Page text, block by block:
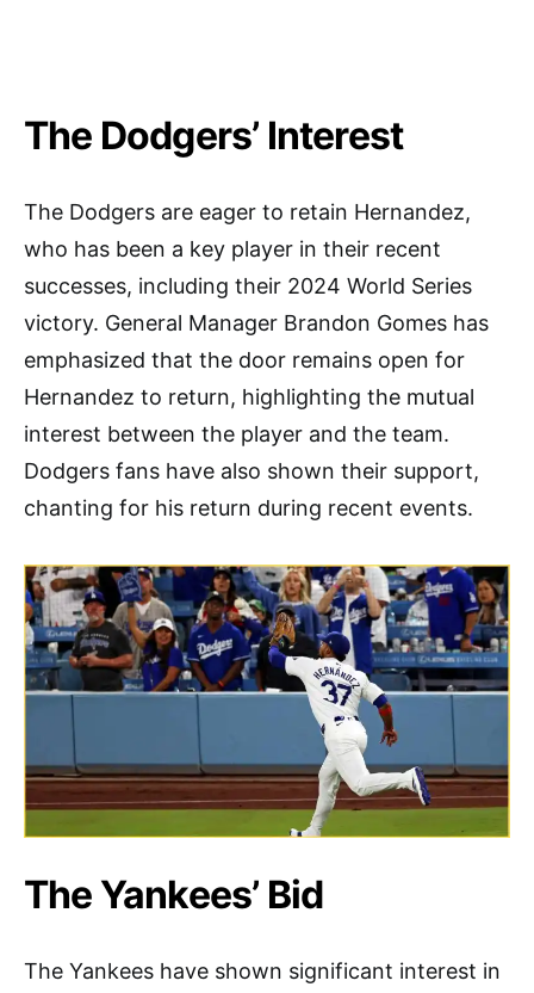
The Dodgers’ Interest
The Dodgers are eager to retain Hernandez,
who has been a key player in their recent
successes, including their 2024 World Series
victory. General Manager Brandon Gomes has
emphasized that the door remains open for
Hernandez to return, highlighting the mutual
interest between the player and the team.
Dodgers fans have also shown their support,
chanting for his return during recent events.
The Yankees’ Bid
The Yankees have shown significant interest in